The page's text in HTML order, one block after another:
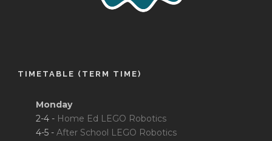
TIMETABLE (TERM TIME)
Monday
2-4 - Home Ed LEGO Robotics
4-5 - After School LEGO Robotics